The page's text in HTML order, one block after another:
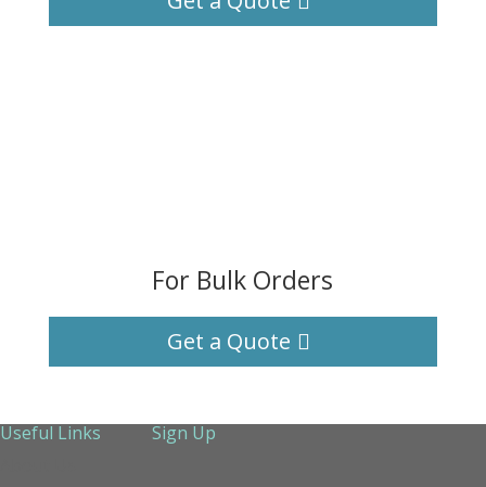
For Bulk Orders
Get a Quote
Useful Links
Sign Up